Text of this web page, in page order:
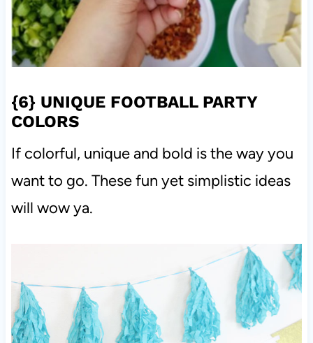
{6} UNIQUE FOOTBALL PARTY
COLORS
If colorful, unique and bold is the way you
want to go. These fun yet simplistic ideas
will wow ya.